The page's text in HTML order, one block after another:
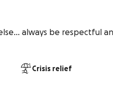
always be respectful
Crisis relief